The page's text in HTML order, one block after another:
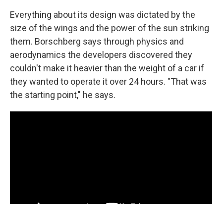
Everything about its design was dictated by the
size of the wings and the power of the sun striking
them. Borschberg says through physics and
aerodynamics the developers discovered they
couldn't make it heavier than the weight of a car if
they wanted to operate it over 24 hours. "That was
the starting point," he says.